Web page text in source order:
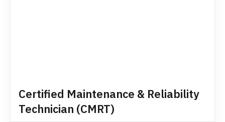
Certified Maintenance & Reliability
Technician (CMRT)